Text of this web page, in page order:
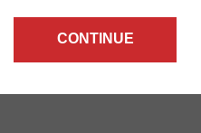
CONTINUE